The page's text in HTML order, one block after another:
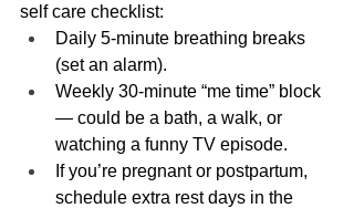
self care checklist:
Daily 5-minute breathing breaks
(set an alarm).
Weekly 30-minute “me time” block
— could be a bath, a walk, or
watching a funny TV episode.
If you’re pregnant or postpartum,
schedule extra rest days in the